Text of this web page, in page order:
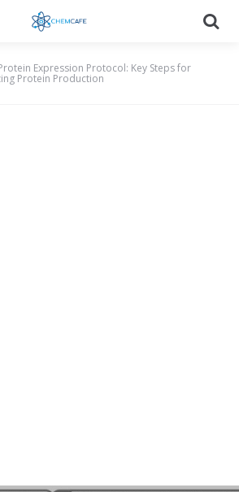
Expression Protocol: Key Steps for
Protein Production